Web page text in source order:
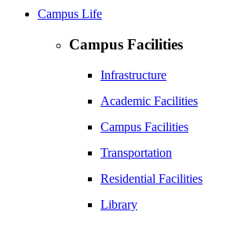
Campus Life
Campus Facilities
Infrastructure
Academic Facilities
Campus Facilities
Transportation
Residential Facilities
Library